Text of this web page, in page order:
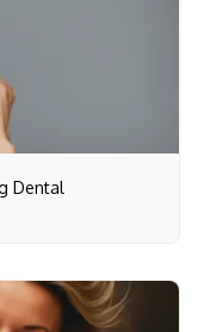
Dental